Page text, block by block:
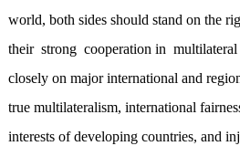
world, both sides should stand on the
their strong cooperation in multilateral
closely on major international and
true multilateralism, international
interests of developing countries, and